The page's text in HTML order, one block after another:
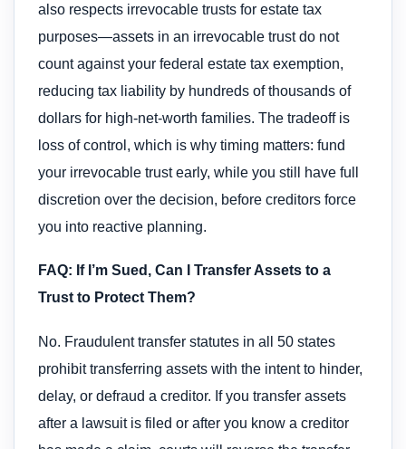
also respects irrevocable trusts for estate tax
purposes—assets in an irrevocable trust do not
count against your federal estate tax exemption,
reducing tax liability by hundreds of thousands of
dollars for high-net-worth families. The tradeoff is
loss of control, which is why timing matters: fund
your irrevocable trust early, while you still have full
discretion over the decision, before creditors force
you into reactive planning.
FAQ: If I’m Sued, Can I Transfer Assets to a
Trust to Protect Them?
No. Fraudulent transfer statutes in all 50 states
prohibit transferring assets with the intent to hinder,
delay, or defraud a creditor. If you transfer assets
after a lawsuit is filed or after you know a creditor